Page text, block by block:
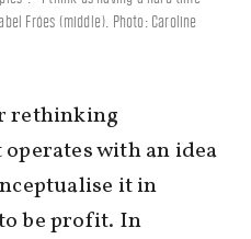
Fróes (middle). Photo: Caroline
rethinking
with an idea
it in
be profit. In